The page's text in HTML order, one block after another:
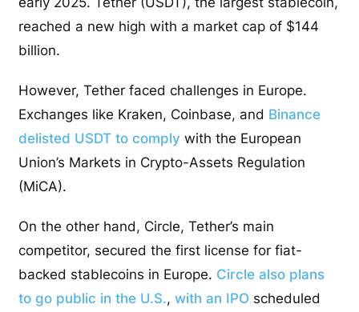
reached a new high with a market cap of $144
billion.
However, Tether faced challenges in Europe.
Exchanges like Kraken, Coinbase, and Binance
delisted USDT to comply with the European
Union’s Markets in Crypto-Assets Regulation
(MiCA).
On the other hand, Circle, Tether’s main
competitor, secured the first license for fiat-
backed stablecoins in Europe. Circle also plans
to go public in the U.S., with an IPO scheduled